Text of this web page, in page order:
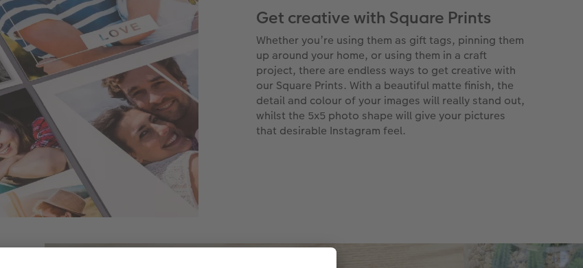
Get creative with Square Prints
Whether you’re using them as gift tags, pinning them
up around your home, or using them in a craft
project, there are endless ways to get creative with
our Square Prints. With a beautiful matte finish, the
detail and colour of your images will really stand out,
whilst the 5x5 photo shape will give your pictures
that desirable Instagram feel.